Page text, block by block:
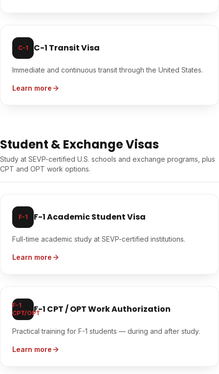
C-1 C-1 Transit Visa
Immediate and continuous transit through the United States.
Learn more
Student & Exchange Visas
Study at SEVP-certified U.S. schools and exchange programs, plus
CPT and OPT work options.
F-1 F-1 Academic Student Visa
Full-time academic study at SEVP-certified institutions.
Learn more
F-1
CPT/OPTF-1 CPT / OPT Work Authorization
Practical training for F-1 students — during and after study.
Learn more